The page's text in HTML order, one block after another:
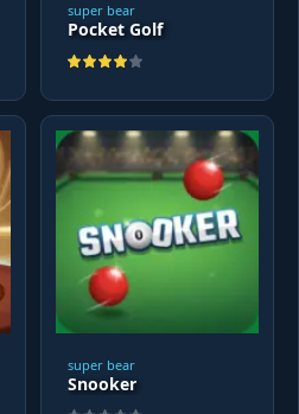
super bear
Pocket Golf
super bear
Snooker